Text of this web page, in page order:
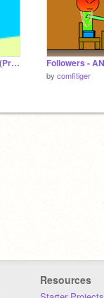
Cofitiger Platformer (Pre Alpha V.3.0)
by comfitiger
Resources